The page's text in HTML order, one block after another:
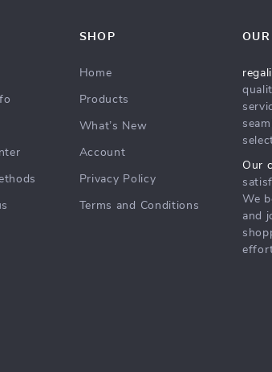
SHOP
Home
Products
What’s New
Account
Privacy Policy
Terms and Conditions
Our
We
and